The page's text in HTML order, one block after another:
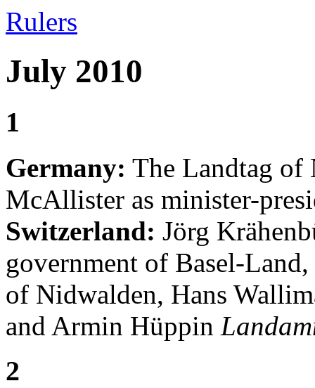
Rulers
July 2010
1
Germany: The Landtag of
McAllister as minister-
Switzerland: Jörg
government of Basel-
of Nidwalden, Hans
and Armin Hüppin
2